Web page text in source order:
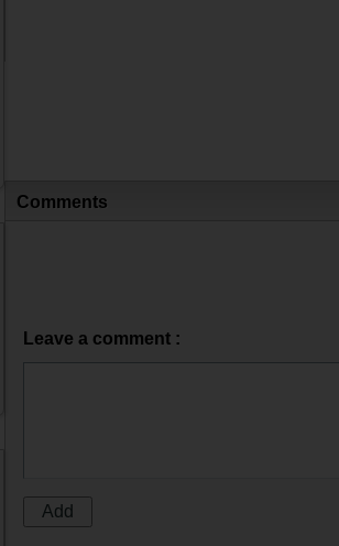
Comments
Leave a comment :